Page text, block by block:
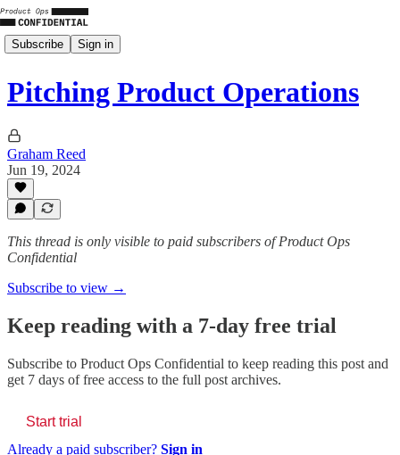
Subscribe Sign in
Pitching Product Operations
Graham Reed
Jun 19, 2024
This thread is only visible to paid subscribers of Product Ops
Confidential
Subscribe to view →
Keep reading with a 7-day free trial
Subscribe to Product Ops Confidential to keep reading this post and
get 7 days of free access to the full post archives.
Start trial
Already a paid subscriber? Sign in